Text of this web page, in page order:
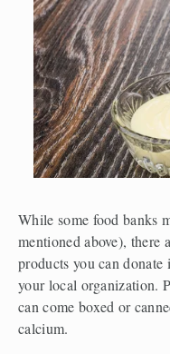
While some food banks
mentioned above), there
products you can
your local organization.
can come boxed or
calcium.